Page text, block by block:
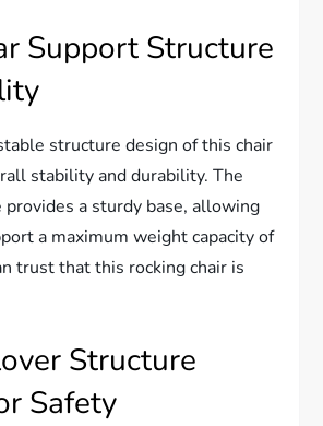
Support Structure
structure design of this chair
stability and durability. The
a sturdy base, allowing
a maximum weight capacity of
trust that this rocking chair is
Structure
Safety